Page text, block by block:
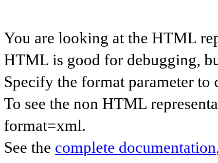
You are looking at the HTML
HTML is good for debugging,
Specify the format parameter to
To see the non HTML
format=xml.
See the complete documentation